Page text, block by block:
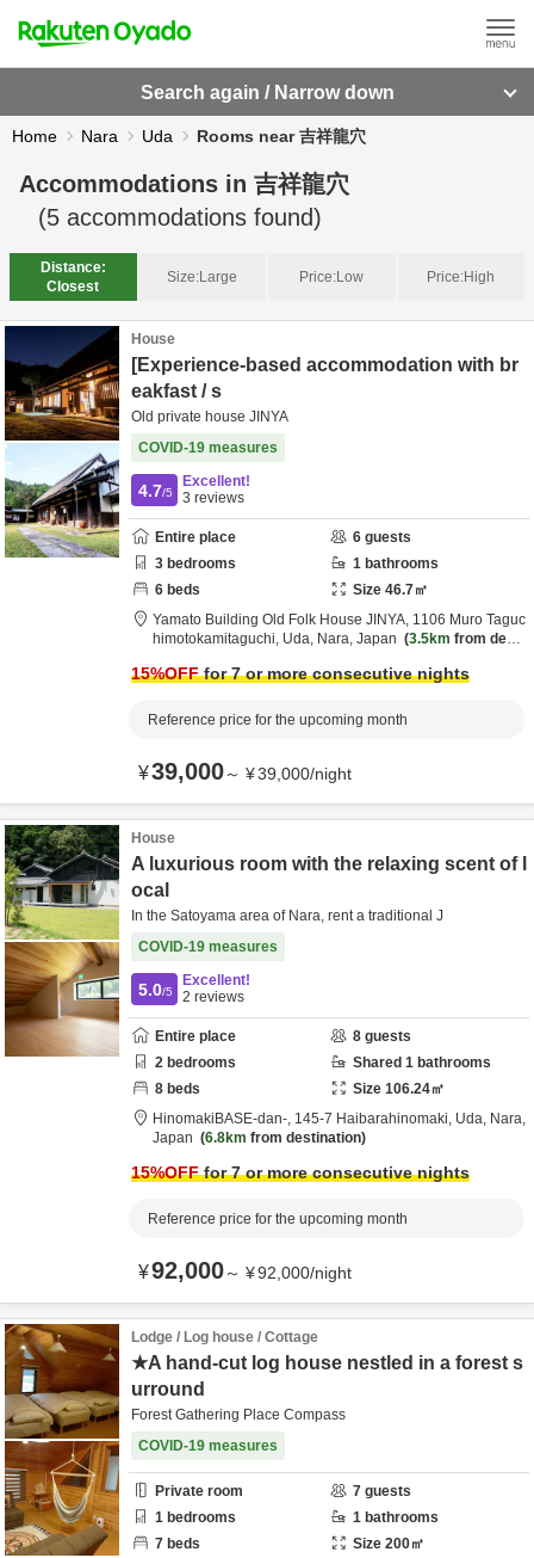
Search again / Narrow down
Home Nara Uda Rooms near 吉祥龍穴
Accommodations in 吉祥龍穴
(5 accommodations found)
Distance:
Closest
Size:Large Price:Low Price:High
House
[Experience-based accommodation with br
eakfast / s
Old private house JINYA
COVID-19 measures
4.7/5
Excellent!
3 reviews
Entire place 6 guests
3 bedrooms 1 bathrooms
6 beds Size 46.7㎡
Yamato Building Old Folk House JINYA, 1106 Muro Taguc
himotokamitaguchi, Uda, Nara, Japan 3.5km from desti
15%OFFfor 7 or more consecutive nights
Reference price for the upcoming month
¥39,000～ ¥39,000/night
House
A luxurious room with the relaxing scent of l
ocal
In the Satoyama area of Nara, rent a traditional J
COVID-19 measures
5.0/5
Excellent!
2 reviews
Entire place 8 guests
2 bedrooms Shared 1 bathrooms
8 beds Size 106.24㎡
HinomakiBASE-dan-, 145-7 Haibarahinomaki, Uda, Nara,
Japan
6.8km from destination
15%OFFfor 7 or more consecutive nights
Reference price for the upcoming month
¥92,000～ ¥92,000/night
Lodge / Log house / Cottage
★A hand-cut log house nestled in a forest s
urround
Forest Gathering Place Compass
COVID-19 measures
Private room 7 guests
1 bedrooms 1 bathrooms
7 beds Size 200㎡